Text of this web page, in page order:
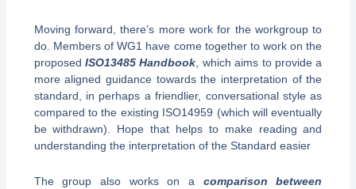
Moving forward, there’s more work for the workgroup to
do. Members of WG1 have come together to work on the
proposed ISO13485 Handbook , which aims to provide a
more aligned guidance towards the interpretation of the
standard, in perhaps a friendlier, conversational style as
compared to the existing ISO14959 (which will eventually
be withdrawn). Hope that helps to make reading and
understanding the interpretation of the Standard easier
The group also works on a comparison between